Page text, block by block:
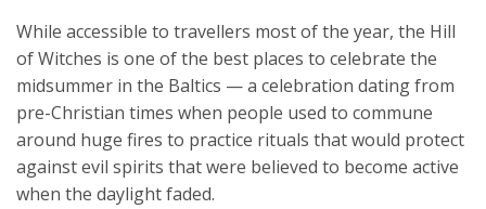
While accessible to travellers most of the year, the Hill
of Witches is one of the best places to celebrate the
midsummer in the Baltics — a celebration dating from
pre-Christian times when people used to commune
around huge fires to practice rituals that would protect
against evil spirits that were believed to become active
when the daylight faded.